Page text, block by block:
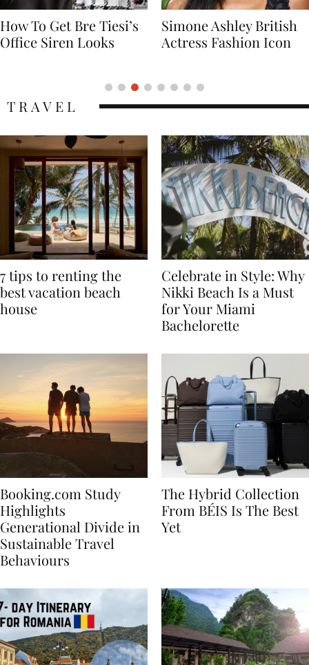
Simone Ashley British
Actress Fashion Icon
Naomi Campbell
Supermodel Fashion
7 tips to renting the
best vacation beach
Celebrate in Style: Why
Nikki Beach Is a Must
for Your Miami
Booking.com Study
Highlights
Generational Divide in
Sustainable Travel
The Hybrid Collection
From BÉIS Is The Best